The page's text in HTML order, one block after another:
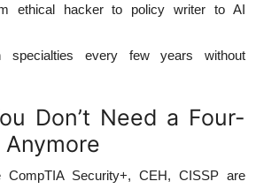
ethical hacker to policy writer to AI
specialties every few years without
Don’t Need a Four-
Anymore
CompTIA Security+, CEH, CISSP are